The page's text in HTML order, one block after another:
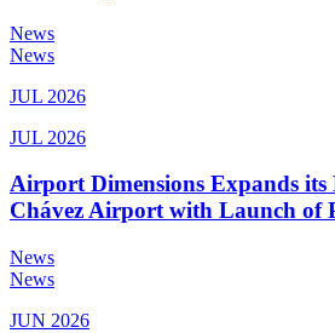
News
News
JUL 2026
JUL 2026
Airport Dimensions Expands its
Chávez Airport with Launch of
News
News
JUN 2026